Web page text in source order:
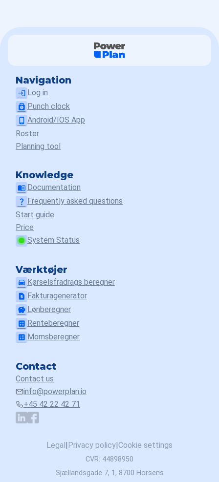
Navigation
login Log in
punch_clock Punch clock
phone_android Android/IOS App
Roster
Planning tool
Knowledge
menu_book Documentation
question_mark Frequently asked questions
Start guide
Price
System Status
Værktøjer
drive_eta Kørselsfradrags beregner
request_page Fakturagenerator
savings Lønberegner
calculate Renteberegner
calculate Momsberegner
Contact
Contact us
info@powerplan.io
+45 42 22 42 71
Legal|Privacy policy|Cookie settings
CVR: 44898950
Sjællandsgade 7, 1, 8700 Horsens